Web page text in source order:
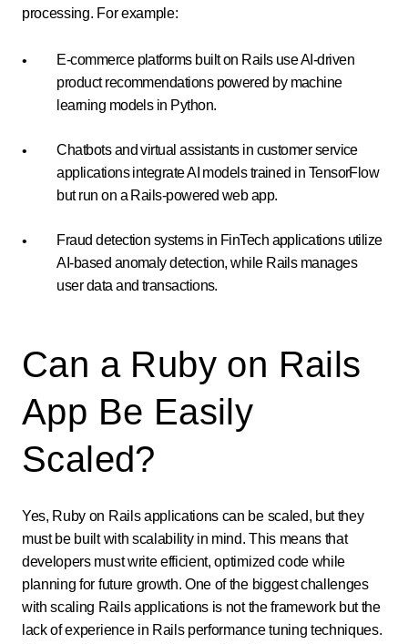
processing. For example:
E-commerce platforms built on Rails use AI-driven
product recommendations powered by machine
learning models in Python.
Chatbots and virtual assistants in customer service
applications integrate AI models trained in TensorFlow
but run on a Rails-powered web app.
Fraud detection systems in FinTech applications utilize
AI-based anomaly detection, while Rails manages
user data and transactions.
Can a Ruby on Rails
App Be Easily
Scaled?
Yes, Ruby on Rails applications can be scaled, but they
must be built with scalability in mind. This means that
developers must write efficient, optimized code while
planning for future growth. One of the biggest challenges
with scaling Rails applications is not the framework but the
lack of experience in Rails performance tuning techniques.